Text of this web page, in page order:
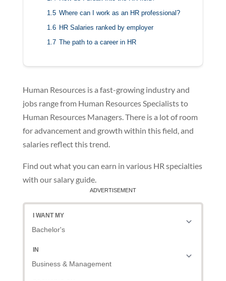
1.5 Where can I work as an HR professional?
1.6 HR Salaries ranked by employer
1.7 The path to a career in HR
Human Resources is a fast-growing industry and
jobs range from Human Resources Specialists to
Human Resources Managers. There is a lot of room
for advancement and growth within this field, and
salaries reflect this trend.
Find out what you can earn in various HR specialties
with our salary guide.